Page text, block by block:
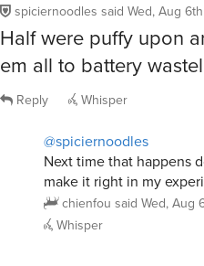
spiciernoodles said Wed, Aug
Half were puffy upon
em all to battery
Reply Whisper
@spiciernoodles
Next time that happens
make it right in my
chienfou said Wed, Aug
Whisper